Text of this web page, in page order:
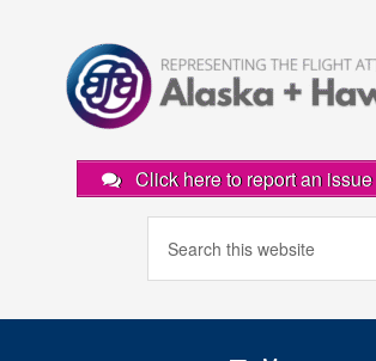
Click here to report an